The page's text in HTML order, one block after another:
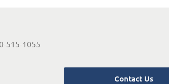
515-1055
Contact Us